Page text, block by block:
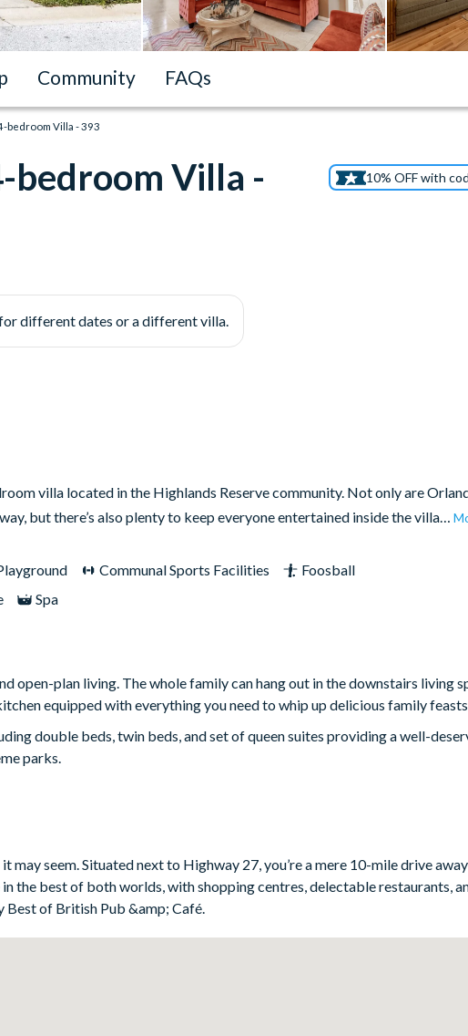
Community FAQs
bedroom Villa - 393
bedroom Villa -
10% OFF with
different dates or a different villa.
villa located in the Highlands Reserve community. Not only are
but there’s also plenty to keep everyone entertained inside the villa…
Communal Sports Facilities
Foosball
Spa
open-plan living. The whole family can hang out in the downstairs living
equipped with everything you need to whip up delicious family
double beds, twin beds, and set of queen suites providing a well-
parks.
it may seem. Situated next to Highway 27, you’re a mere 10-mile drive
the best of both worlds, with shopping centres, delectable restaurants,
Best of British Pub &amp; Café.